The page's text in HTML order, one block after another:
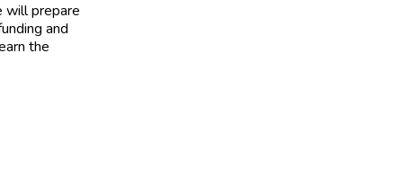
will prepare
and
the